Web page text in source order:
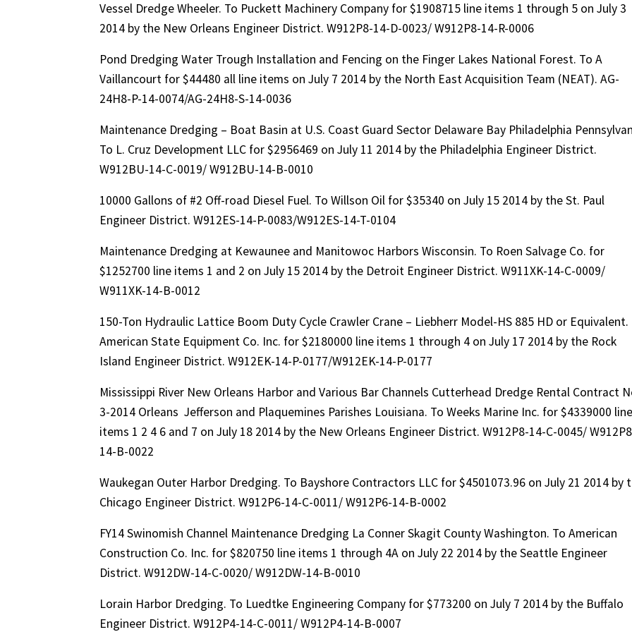
Vessel Dredge Wheeler. To Puckett Machinery Company for $1908715 line items 1 through 5 on July 3
2014 by the New Orleans Engineer District. W912P8-14-D-0023/ W912P8-14-R-0006
Pond Dredging Water Trough Installation and Fencing on the Finger Lakes National Forest. To A
Vaillancourt for $44480 all line items on July 7 2014 by the North East Acquisition Team (NEAT). AG-
24H8-P-14-0074/AG-24H8-S-14-0036
Maintenance Dredging – Boat Basin at U.S. Coast Guard Sector Delaware Bay Philadelphia
To L. Cruz Development LLC for $2956469 on July 11 2014 by the Philadelphia Engineer District.
W912BU-14-C-0019/ W912BU-14-B-0010
10000 Gallons of #2 Off-road Diesel Fuel. To Willson Oil for $35340 on July 15 2014 by the St. Paul
Engineer District. W912ES-14-P-0083/W912ES-14-T-0104
Maintenance Dredging at Kewaunee and Manitowoc Harbors Wisconsin. To Roen Salvage Co. for
$1252700 line items 1 and 2 on July 15 2014 by the Detroit Engineer District. W911XK-14-C-0009/
W911XK-14-B-0012
150-Ton Hydraulic Lattice Boom Duty Cycle Crawler Crane – Liebherr Model-HS 885 HD or Equivalent.
American State Equipment Co. Inc. for $2180000 line items 1 through 4 on July 17 2014 by the Rock
Island Engineer District. W912EK-14-P-0177/W912EK-14-P-0177
Mississippi River New Orleans Harbor and Various Bar Channels Cutterhead Dredge Rental Contract
3-2014 Orleans Jefferson and Plaquemines Parishes Louisiana. To Weeks Marine Inc. for $4339000 line
items 1 2 4 6 and 7 on July 18 2014 by the New Orleans Engineer District. W912P8-14-C-0045/
14-B-0022
Waukegan Outer Harbor Dredging. To Bayshore Contractors LLC for $4501073.96 on July 21 2014 by
Chicago Engineer District. W912P6-14-C-0011/ W912P6-14-B-0002
FY14 Swinomish Channel Maintenance Dredging La Conner Skagit County Washington. To American
Construction Co. Inc. for $820750 line items 1 through 4A on July 22 2014 by the Seattle Engineer
District. W912DW-14-C-0020/ W912DW-14-B-0010
Lorain Harbor Dredging. To Luedtke Engineering Company for $773200 on July 7 2014 by the Buffalo
Engineer District. W912P4-14-C-0011/ W912P4-14-B-0007